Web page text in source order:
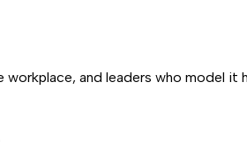
and leaders who model it